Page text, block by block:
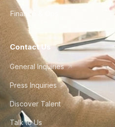
Finance & Ops
Contact Us
General Inquiries
Press Inquiries
Discover Talent
Talk to Us